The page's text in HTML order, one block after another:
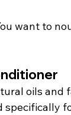
want to
oils and